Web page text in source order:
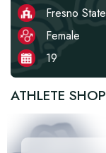
Fresno State
Female
19
ATHLETE SHOP